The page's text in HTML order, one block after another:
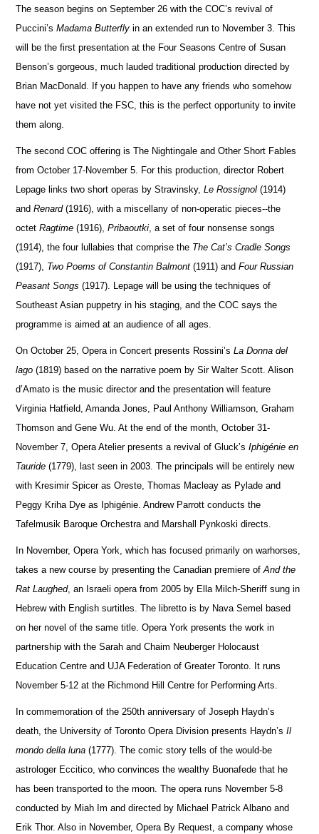
The season begins on September 26 with the COC’s revival of
Puccini’sMadama Butterfly in an extended run to November 3. This
will be the first presentation at the Four Seasons Centre of Susan
Benson’s gorgeous, much lauded traditional production directed by
Brian Mac Donald. If you happen to have any friends who somehow
have not yet visited the FSC, this is the perfect opportunity to invite
them along.
The second COC offering is The Nightingale and Other Short Fables
from October 17-November 5. For this production, director Robert
Lepage links two short operas by Stravinsky,Le Rossignol (1914)
andRenard(1916), with a miscellany of non-operatic pieces--the
octetRagtime (1916),Pribaoutki, a set of four nonsense songs
(1914), the four lullabies that comprise the The Cat’s Cradle Songs
(1917), Two Poems of Constantin Balmont (1911) andFour Russian
Peasant Songs (1917). Lepage will be using the techniques of
Southeast Asian puppetry in his staging, and the COC says the
programme is aimed at an audience of all ages.
On October 25, Opera in Concert presents Rossini’sLa Donna del
lago (1819) based on the narrative poem by Sir Walter Scott. Alison
d’Amato is the music director and the presentation will feature
Virginia Hatfield, Amanda Jones, Paul Anthony Williamson, Graham
Thomson and Gene Wu. At the end of the month, October 31-
November 7, Opera Atelier presents a revival of Gluck’sIphigénie en
Tauride (1779), last seen in 2003. The principals will be entirely new
with Kresimir Spicer as Oreste, Thomas Macleay as Pylade and
Peggy Kriha Dye as Iphigénie. Andrew Parrott conducts the
Tafelmusik Baroque Orchestra and Marshall Pynkoski directs.
In November, Opera York, which has focused primarily on warhorses,
takes a new course by presenting the Canadian premiere ofAnd the
Rat Laughed, an Israeli opera from 2005 by Ella Milch-Sheriff sung in
Hebrew with English surtitles. The libretto is by Nava Semel based
on her novel of the same title. Opera York presents the work in
partnership with the Sarah and Chaim Neuberger Holocaust
Education Centre and UJA Federation of Greater Toronto. It runs
November 5-12 at the Richmond Hill Centre for Performing Arts.
In commemoration of the 250th anniversary of Joseph Haydn’s
death, the University of Toronto Opera Division presents Haydn’sIl
mondo della luna (1777). The comic story tells of the would-be
astrologer Eccitico, who convinces the wealthy Buonafede that he
has been transported to the moon. The opera runs November 5-8
conducted by Miah Im and directed by Michael Patrick Albano and
Erik Thor. Also in November, Opera By Request, a company whose